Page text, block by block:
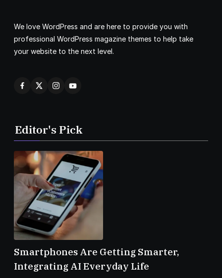
We love WordPress and are here to provide you with
professional WordPress magazine themes to help take
your website to the next level.
Editor's Pick
Smartphones Are Getting Smarter,
Integrating AI Everyday Life